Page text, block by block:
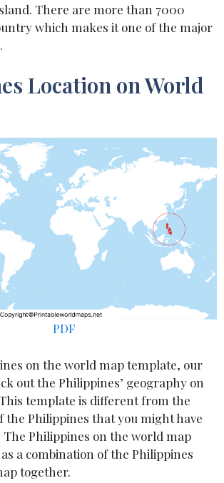
There are more than 7000
which makes it one of the major
Location on World
PDF
on the world map template, our
out the Philippines’ geography on
template is different from the
the Philippines that you might have
The Philippines on the world map
a combination of the Philippines
together.